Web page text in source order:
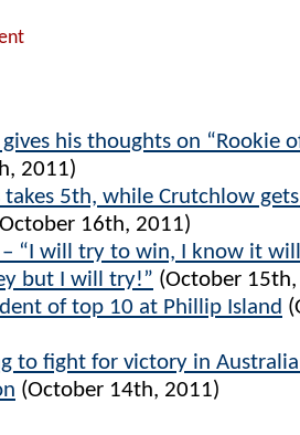
his thoughts on “Rookie
2011)
takes 5th, while Crutchlow
16th, 2011)
– “I will try to win, I know it
but I will try!” (October
of top 10 at Phillip Island
to fight for victory in
(October 14th, 2011)